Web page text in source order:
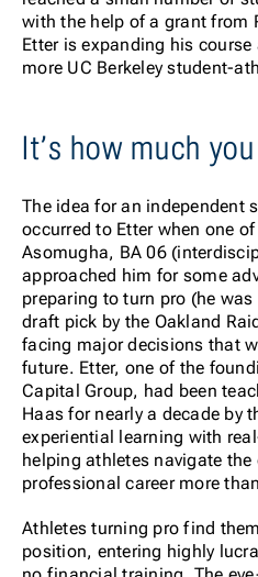
with the help of a grant from
Etter is expanding his
more UC Berkeley student-
It’s how much
The idea for an independent
occurred to Etter when one
Asomugha, BA 06
approached him for some
preparing to turn pro (he
draft pick by the Oakland
facing major decisions that
future. Etter, one of the
Capital Group, had been
Haas for nearly a decade by
experiential learning with
helping athletes navigate
professional career more
Athletes turning pro find
position, entering highly